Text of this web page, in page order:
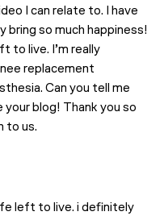
I can relate to. I have
bring so much happiness!
to live. I’m really
replacement
Can you tell me
blog! Thank you so
to us.
left to live. i definitely